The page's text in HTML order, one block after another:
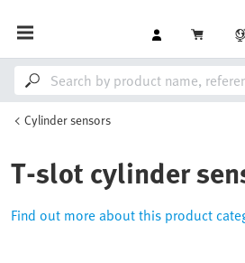
Cylinder sensors
T-slot cylinder
Find out more about this product